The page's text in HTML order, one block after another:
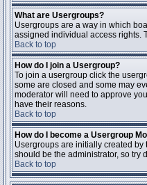
What are Usergroups?
Usergroups are a way in which
assigned individual access rights.
Back to top
How do I join a Usergroup?
To join a usergroup click the
some are closed and some may
moderator will need to approve
have their reasons.
Back to top
How do I become a Usergroup
Usergroups are initially created
should be the administrator, so try
Back to top